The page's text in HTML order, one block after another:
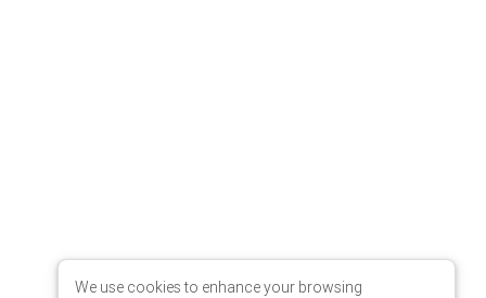
We use cookies to enhance your browsing